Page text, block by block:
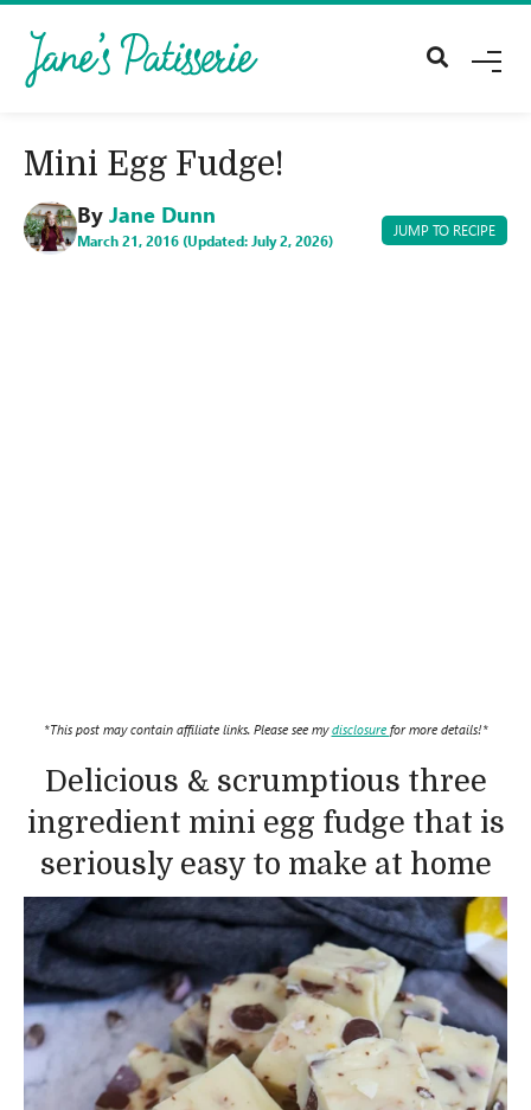
M
Mini Egg Fudge!
By Jane Dunn
March 21, 2016 (Updated: July 2, 2026)
JUMP TO RECIPE
*This post may contain affiliate links. Please see mydisclosure for more details!*
Delicious & scrumptious three
ingredient mini egg fudge that is
seriously easy to make at home